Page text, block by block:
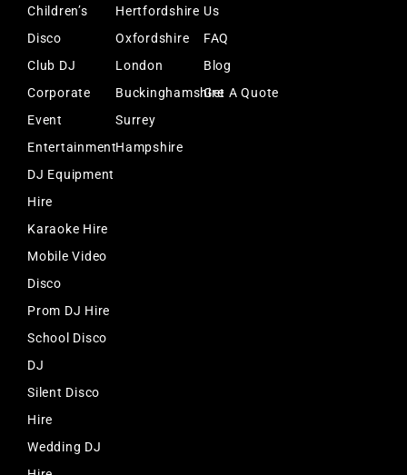
Children’s
Disco
Club DJ
Corporate
Event
Entertainment
DJ Equipment
Hire
Karaoke Hire
Mobile Video
Disco
Prom DJ Hire
School Disco
DJ
Silent Disco
Hire
Wedding DJ
Hertfordshire
Oxfordshire
London
Buckinghamshire
Surrey
Hampshire
Us
FAQ
Blog
Get A Quote